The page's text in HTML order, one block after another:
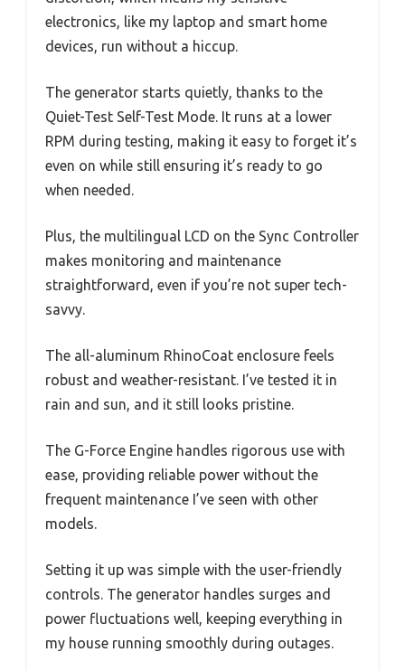
electronics, like my laptop and smart home
devices, run without a hiccup.
The generator starts quietly, thanks to the
Quiet-Test Self-Test Mode. It runs at a lower
RPM during testing, making it easy to forget it’s
even on while still ensuring it’s ready to go
when needed.
Plus, the multilingual LCD on the Sync Controller
makes monitoring and maintenance
straightforward, even if you’re not super tech-
savvy.
The all-aluminum RhinoCoat enclosure feels
robust and weather-resistant. I’ve tested it in
rain and sun, and it still looks pristine.
The G-Force Engine handles rigorous use with
ease, providing reliable power without the
frequent maintenance I’ve seen with other
models.
Setting it up was simple with the user-friendly
controls. The generator handles surges and
power fluctuations well, keeping everything in
my house running smoothly during outages.